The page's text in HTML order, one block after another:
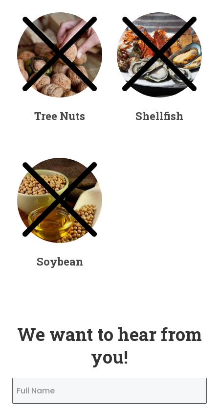
Tree Nuts Shellfish
Soybean
We want to hear from
you!